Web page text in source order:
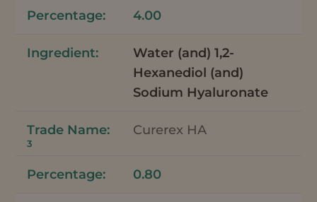
4.00
Water (and) 1,2-
Hexanediol (and)
Sodium Hyaluronate
Curerex HA
3
0.80